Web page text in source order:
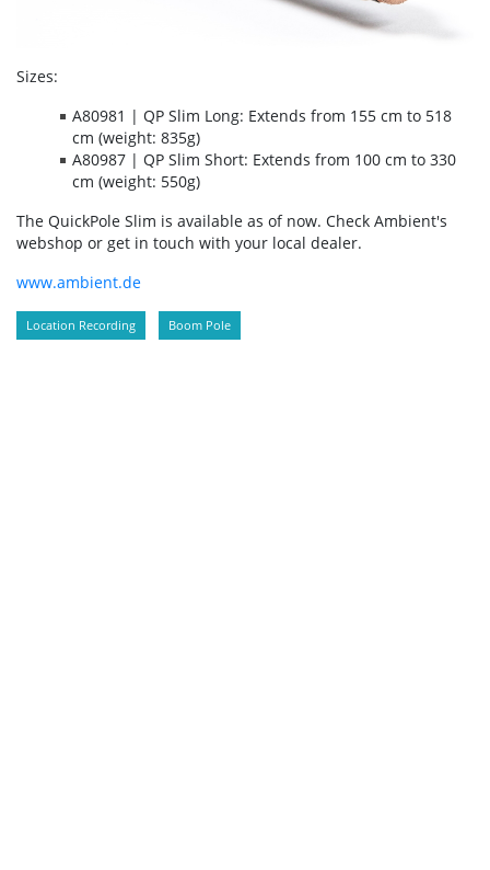
Sizes:
A80981 | QP Slim Long: Extends from 155 cm to 518
cm (weight: 835g)
A80987 | QP Slim Short: Extends from 100 cm to 330
cm (weight: 550g)
The QuickPole Slim is available as of now. Check Ambient's
webshop or get in touch with your local dealer.
www.ambient.de
Location Recording Boom Pole